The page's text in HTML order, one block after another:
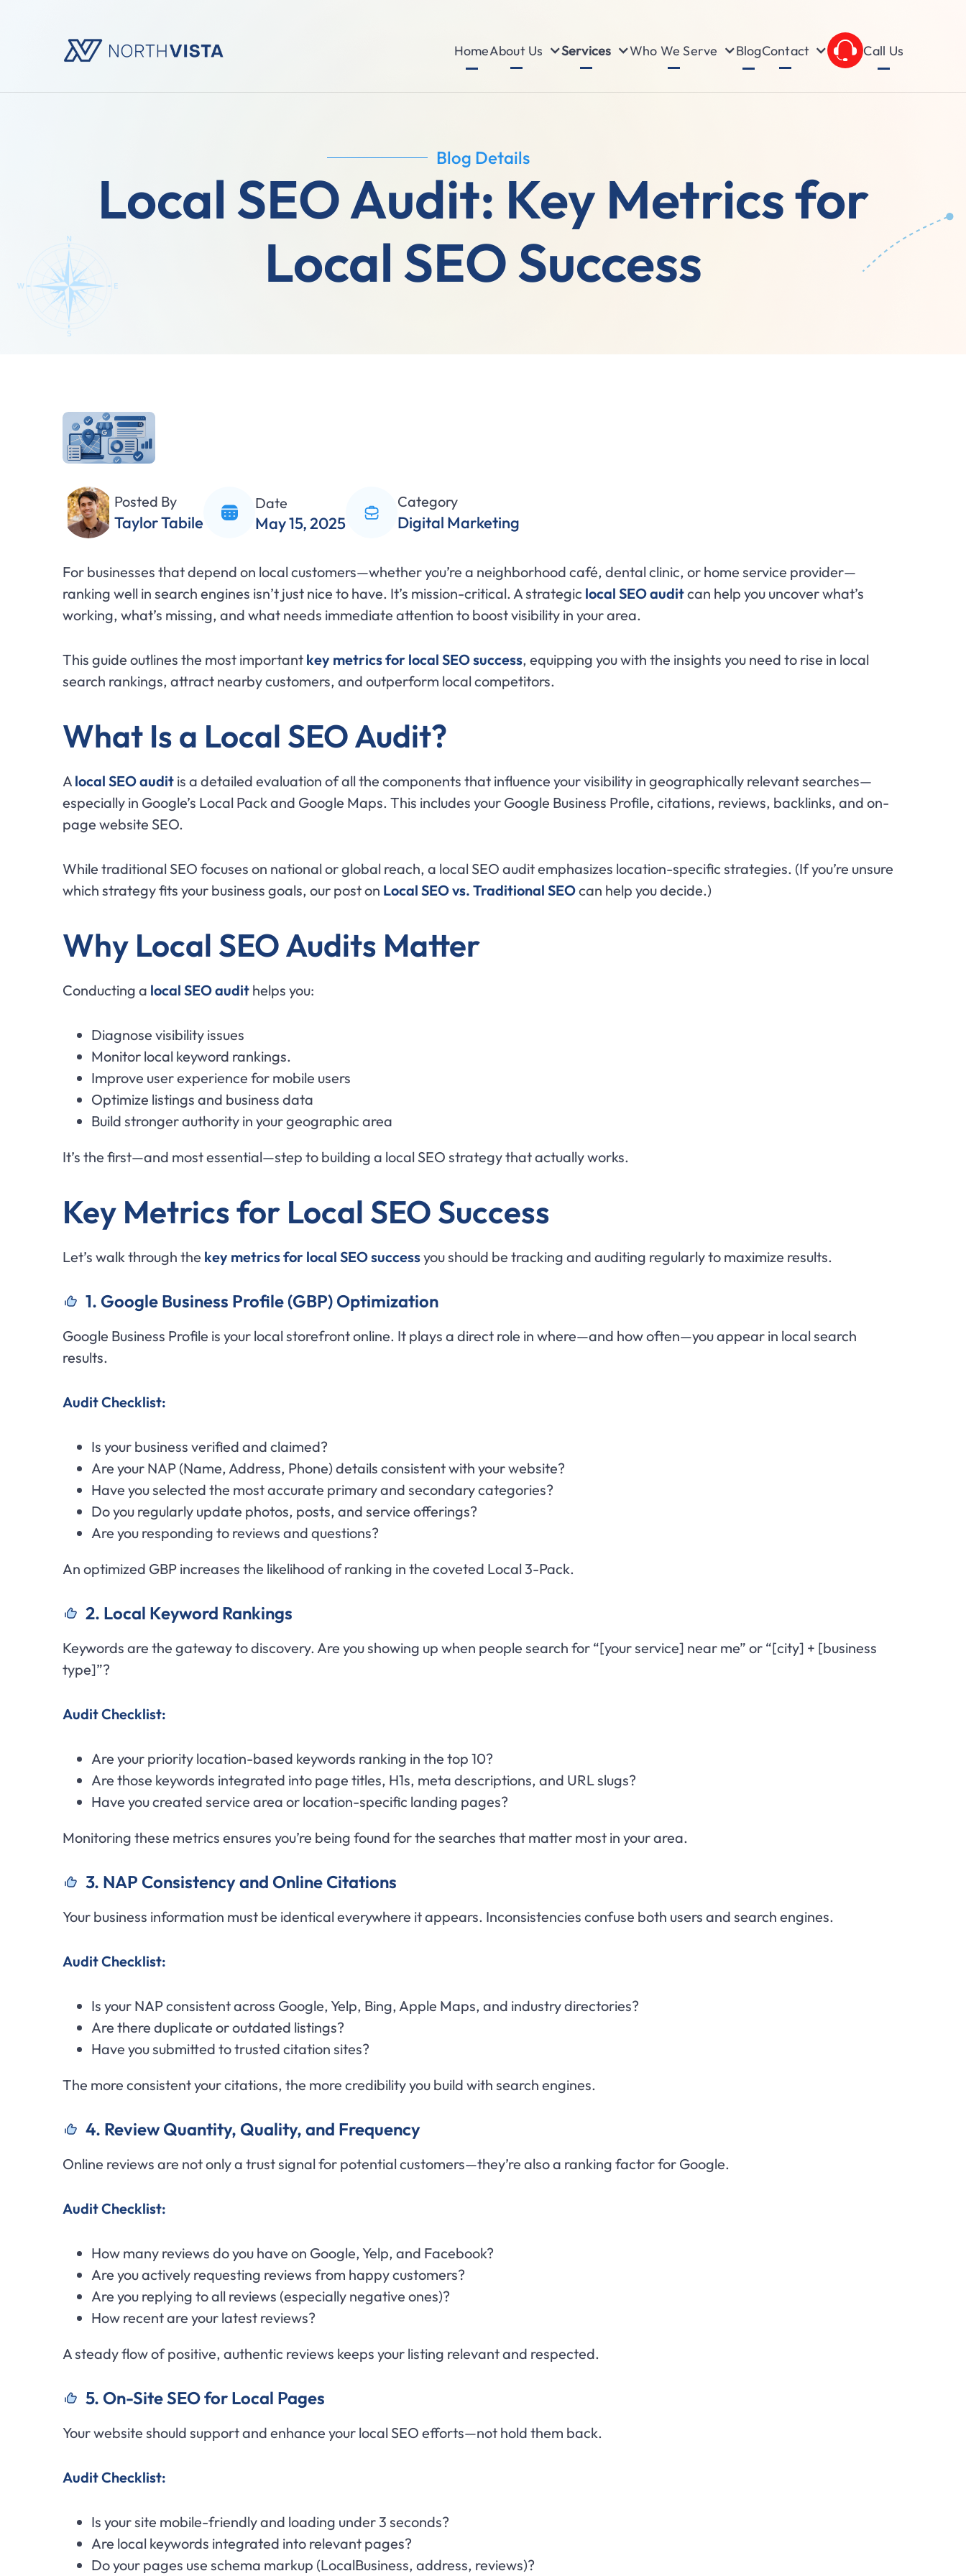
HomeAbout Us Services Who We Serve BlogContact Call Us
Blog Details
Local SEO Audit: Key Metrics for
Local SEO Success
Posted By
Taylor Tabile
Date
May 15, 2025
Category
Digital Marketing
For businesses that depend on local customers—whether you’re a neighborhood café, dental clinic, or home service provider—
ranking well in search engines isn’t just nice to have. It’s mission-critical. A strategic local SEO auditcan help you uncover what’s
working, what’s missing, and what needs immediate attention to boost visibility in your area.
This guide outlines the most important key metrics for local SEO success, equipping you with the insights you need to rise in local
search rankings, attract nearby customers, and outperform local competitors.
What Is a Local SEO Audit?
A local SEO audit is a detailed evaluation of all the components that influence your visibility in geographically relevant searches—
especially in Google’s Local Pack and Google Maps. This includes your Google Business Profile, citations, reviews, backlinks, and on-
page website SEO.
While traditional SEO focuses on national or global reach, a local SEO audit emphasizes location-specific strategies. (If you’re unsure
which strategy fits your business goals, our post on Local SEO vs. Traditional SEOcan help you decide.)
Why Local SEO Audits Matter
Conducting a local SEO audit helps you:
Diagnose visibility issues
Monitor local keyword rankings.
Improve user experience for mobile users
Optimize listings and business data
Build stronger authority in your geographic area
It’s the first—and most essential—step to building a local SEO strategy that actually works.
Key Metrics for Local SEO Success
Let’s walk through the key metrics for local SEO successyou should be tracking and auditing regularly to maximize results.
1. Google Business Profile (GBP) Optimization
Google Business Profile is your local storefront online. It plays a direct role in where—and how often—you appear in local search
results.
Audit Checklist:
Is your business verified and claimed?
Are your NAP (Name, Address, Phone) details consistent with your website?
Have you selected the most accurate primary and secondary categories?
Do you regularly update photos, posts, and service offerings?
Are you responding to reviews and questions?
An optimized GBP increases the likelihood of ranking in the coveted Local 3-Pack.
2. Local Keyword Rankings
Keywords are the gateway to discovery. Are you showing up when people search for “[your service] near me” or “[city] + [business
type]”?
Audit Checklist:
Are your priority location-based keywords ranking in the top 10?
Are those keywords integrated into page titles, H1s, meta descriptions, and URL slugs?
Have you created service area or location-specific landing pages?
Monitoring these metrics ensures you’re being found for the searches that matter most in your area.
3. NAP Consistency and Online Citations
Your business information must be identical everywhere it appears. Inconsistencies confuse both users and search engines.
Audit Checklist:
Is your NAP consistent across Google, Yelp, Bing, Apple Maps, and industry directories?
Are there duplicate or outdated listings?
Have you submitted to trusted citation sites?
The more consistent your citations, the more credibility you build with search engines.
4. Review Quantity, Quality, and Frequency
Online reviews are not only a trust signal for potential customers—they’re also a ranking factor for Google.
Audit Checklist:
How many reviews do you have on Google, Yelp, and Facebook?
Are you actively requesting reviews from happy customers?
Are you replying to all reviews (especially negative ones)?
How recent are your latest reviews?
A steady flow of positive, authentic reviews keeps your listing relevant and respected.
5. On-Site SEO for Local Pages
Your website should support and enhance your local SEO efforts—not hold them back.
Audit Checklist:
Is your site mobile-friendly and loading under 3 seconds?
Are local keywords integrated into relevant pages?
Do your pages use schema markup (LocalBusiness, address, reviews)?